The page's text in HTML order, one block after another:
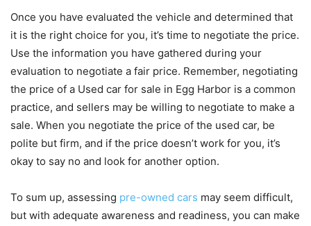
Once you have evaluated the vehicle and determined that
it is the right choice for you, it’s time to negotiate the price.
Use the information you have gathered during your
evaluation to negotiate a fair price. Remember, negotiating
the price of a Used car for sale in Egg Harbor is a common
practice, and sellers may be willing to negotiate to make a
sale. When you negotiate the price of the used car, be
polite but firm, and if the price doesn’t work for you, it’s
okay to say no and look for another option.
To sum up, assessing pre-owned cars may seem difficult,
but with adequate awareness and readiness, you can make